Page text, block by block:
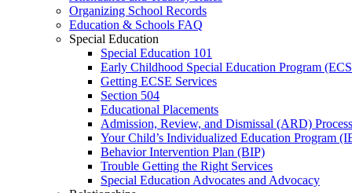
Organizing School Records
Education & Schools FAQ
Special Education
Special Education 101
Early Childhood Special Education Program
Getting ECSE Services
Section 504
Educational Placements
Admission, Review, and Dismissal (ARD) Process
Your Child’s Individualized Education Program
Behavior Intervention Plan (BIP)
Trouble Getting the Right Services
Special Education Advocates and Advocacy